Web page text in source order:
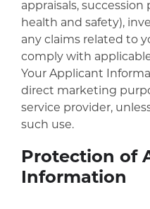
appraisals,
health and safety),
any claims related to
comply with
Your Applicant
direct marketing
service provider,
such use.
Protection of
Information